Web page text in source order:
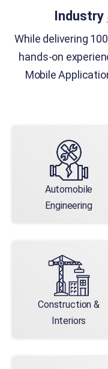
Industry
While delivering
hands-on
Mobile
Automobile
Engineering
Construction &
Interiors